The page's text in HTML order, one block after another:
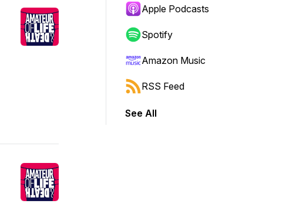
Apple Podcasts
Spotify
Amazon Music
RSS Feed
See All